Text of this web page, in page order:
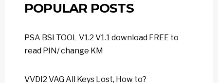
POPULAR POSTS
PSA BSI TOOL V1.2 V1.1 download FREE to
read PIN/ change KM
VVDI2 VAG All Keys Lost, How to?